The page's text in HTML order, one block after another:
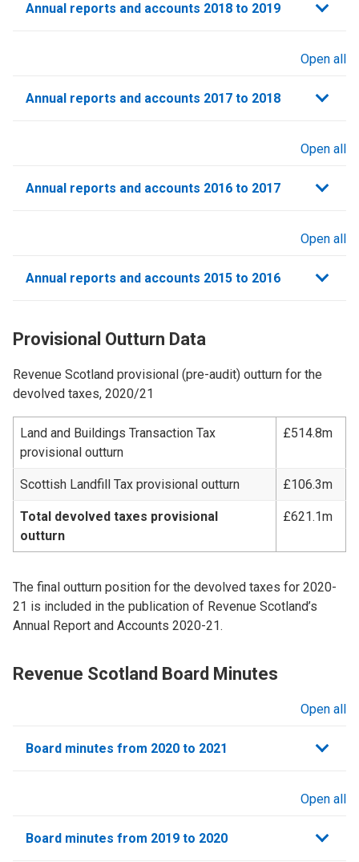
Annual reports and accounts 2018 to 2019
Open all
Annual reports and accounts 2017 to 2018
Open all
Annual reports and accounts 2016 to 2017
Open all
Annual reports and accounts 2015 to 2016
Provisional Outturn Data
Revenue Scotland provisional (pre-audit) outturn for the
devolved taxes, 2020/21
Land and Buildings Transaction Tax
provisional outturn
£514.8m
Scottish Landfill Tax provisional outturn £106.3m
Total devolved taxes provisional
outturn
£621.1m
The final outturn position for the devolved taxes for 2020-
21 is included in the publication of Revenue Scotland’s
Annual Report and Accounts 2020-21.
Revenue Scotland Board Minutes
Open all
Board minutes from 2020 to 2021
Open all
Board minutes from 2019 to 2020